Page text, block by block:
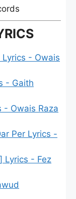
Lyrics - Owais
- Gaith
- Owais Raza
Per Lyrics -
Lyrics - Fez